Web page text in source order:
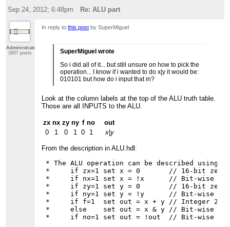
Sep 24, 2012; 6:48pm
Re: ALU part
Administrator
2607 posts
In reply tothis post by SuperMiguel
SuperMiguel wrote
So i did all of it... but still unsure on how to pick the
operation... I know if i wanted to do x|y it would be:
010101 but how do i input that in?
Look at the column labels at the top of the ALU truth table.
Those are all INPUTS to the ALU.
zx nx zy ny f no
out
0
1 0 1 0 1 x| y
From the description in ALU.hdl:
* The ALU operation can be described using
*     if zx=1 set x = 0       // 16-bit zero
*     if nx=1 set x = !x      // Bit-wise
*     if zy=1 set y = 0       // 16-bit zero
*     if ny=1 set y = !y      // Bit-wise
*     if f=1  set out = x + y // Integer 2's
*     else    set out = x & y // Bit-wise